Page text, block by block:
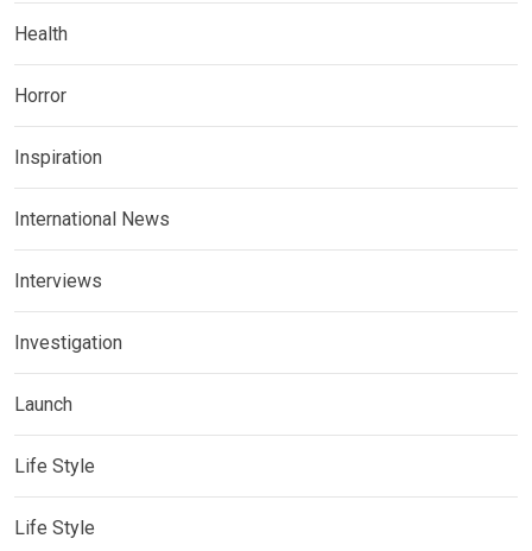
Health
Horror
Inspiration
International News
Interviews
Investigation
Launch
Life Style
Life Style